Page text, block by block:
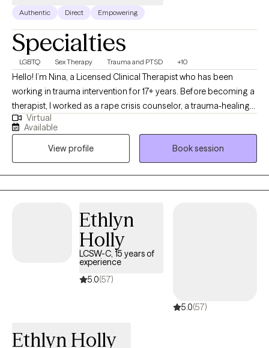
Authentic Direct Empowering
Specialties
LGBTQ Sex Therapy Trauma and PTSD +10
Hello! I’m Nina, a Licensed Clinical Therapist who has been
working in trauma intervention for 17+ years. Before becoming a
therapist, I worked as a rape crisis counselor, a trauma-healing
self-defense instructor, and trauma-informed care consultant
for non-profits. I approach therapy using multiple modalities. I
believe in the mind-body connection and integrate mindfulness
and body-based interventions where needed, including a focus
on the physiology of stress and emotions. I use a wholistic
approach to therapy, exploring all your identities, ambivalences,
cultures are critical to how you cope and relate to the world and
Virtual
Available
View profile
Book session
Ethlyn
Holly
LCSW-C, 15 years of
experience
5.0(57)
5.0(57)
Ethlyn Holly